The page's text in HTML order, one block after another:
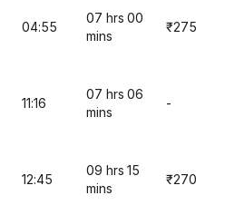
04:55
07 hrs 00
mins
₹275
11:16
07 hrs 06
mins
-
12:45
09 hrs 15
mins
₹270